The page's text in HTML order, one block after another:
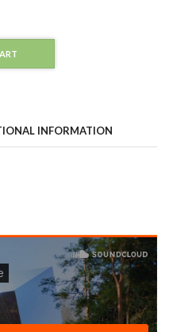
INFORMATION